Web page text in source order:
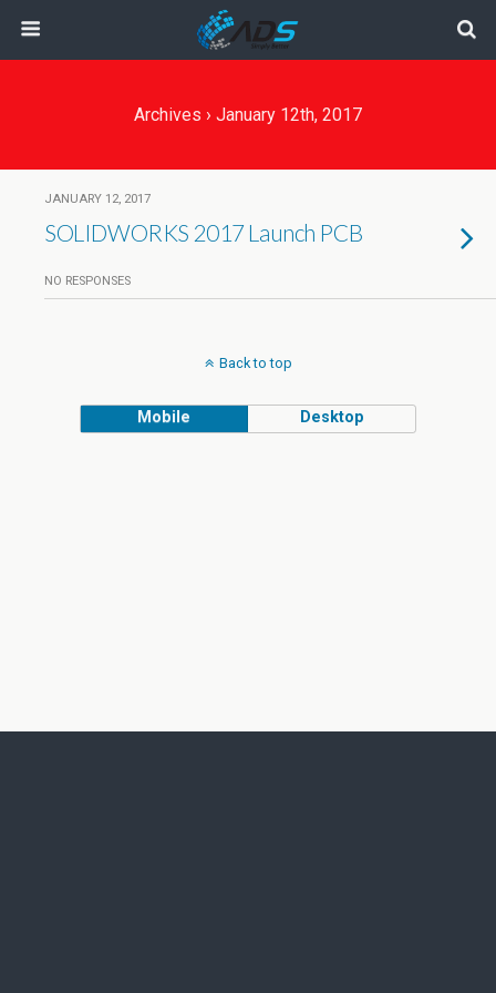
Archives › January 12th, 2017
JANUARY 12, 2017
SOLIDWORKS 2017 Launch PCB
NO RESPONSES
Back to top
Mobile Desktop